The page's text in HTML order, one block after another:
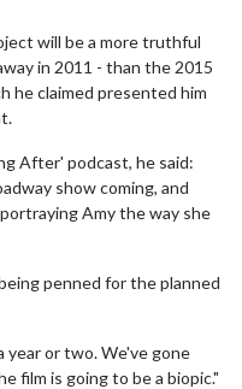
will be a more truthful
in 2011 - than the 2015
he claimed presented him
After' podcast, he said:
show coming, and
Amy the way she
penned for the planned
year or two. We've gone
film is going to be a biopic."